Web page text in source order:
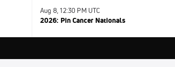
Aug 8, 12:30 PM UTC
2026: Pin Cancer Nationals